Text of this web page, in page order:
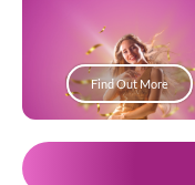
Find Out More